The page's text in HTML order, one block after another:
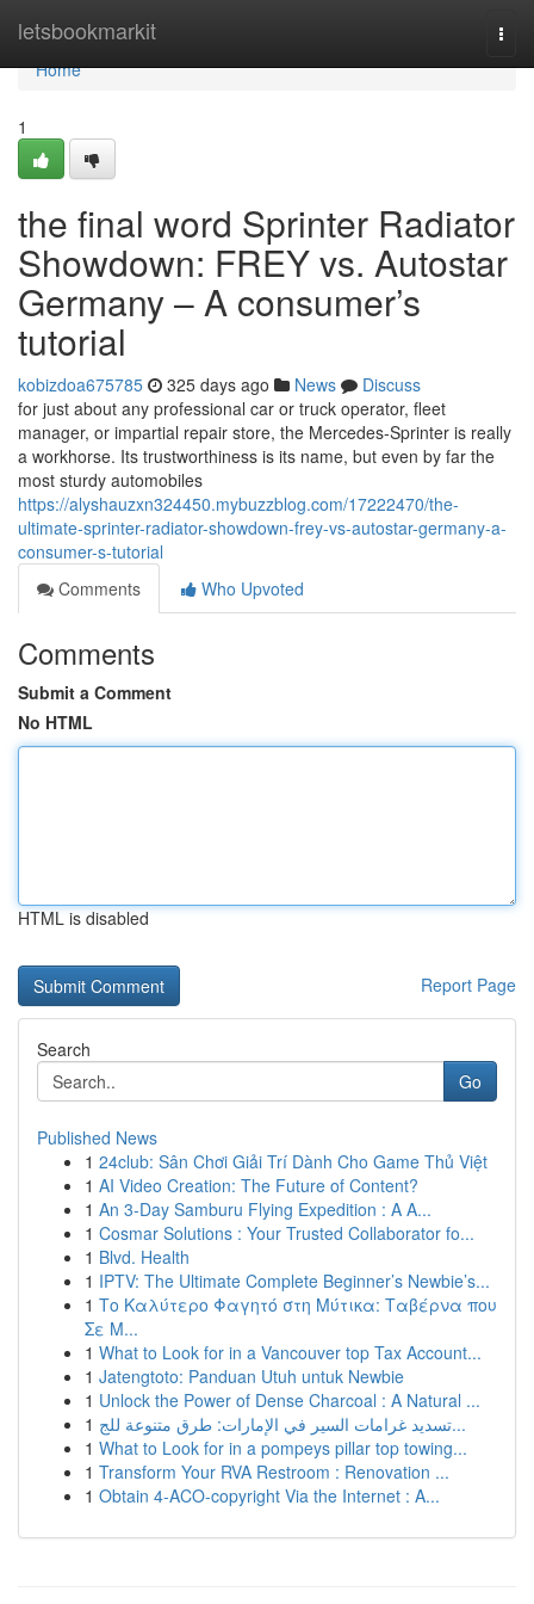
letsbookmarkit
Home
Home
1
the final word Sprinter Radiator
Showdown: FREY vs. Autostar
Germany – A consumer’s
tutorial
kobizdoa675785 325 days ago News
Discuss
for just about any professional car or truck operator, fleet
manager, or impartial repair store, the Mercedes-Sprinter is really
a workhorse. Its trustworthiness is its name, but even by far the
most sturdy automobiles
https://alyshauzxn324450.mybuzzblog.com/17222470/the-
ultimate-sprinter-radiator-showdown-frey-vs-autostar-germany-a-
consumer-s-tutorial
Comments
Who Upvoted
Comments
Submit a Comment
No HTML
HTML is disabled
Report Page
Search
Go
Published News
1 24club: Sân Chơi Giải Trí Dành Cho Game Thủ Việt
1 AI Video Creation: The Future of Content?
1 An 3-Day Samburu Flying Expedition : A A...
1 Cosmar Solutions : Your Trusted Collaborator fo...
1 Blvd. Health
1 IPTV: The Ultimate Complete Beginner’s Newbie’s...
1 Το Καλύτερο Φαγητό στη Μύτικα: Ταβέρνα που
Σε Μ...
1 What to Look for in a Vancouver top Tax Account...
1 Jatengtoto: Panduan Utuh untuk Newbie
1 Unlock the Power of Dense Charcoal : A Natural ...
1
تسديد غرامات السير في الإمارات: طرق متنوعة للج...
1 What to Look for in a pompeys pillar top towing...
1 Transform Your RVA Restroom : Renovation ...
1 Obtain 4-ACO-copyright Via the Internet : A...